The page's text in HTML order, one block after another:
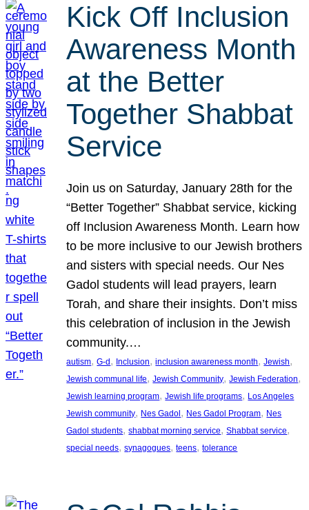
Kick Off Inclusion
Awareness Month
at the Better
Together Shabbat
Service
Join us on Saturday, January 28th for the
“Better Together” Shabbat service, kicking
off Inclusion Awareness Month. Learn how
to be more inclusive to our Jewish brothers
and sisters with special needs. Our Nes
Gadol students will lead prayers, learn
Torah, and share their insights. Don’t miss
this celebration of inclusion in the Jewish
community.…
autism, G-d, Inclusion, inclusion awareness month, Jewish
Jewish communal life, Jewish Community, Jewish Federation
Jewish learning program, Jewish life programs, Los Angeles
Jewish community, Nes Gadol, Nes Gadol Program, Nes
Gadol students, shabbat morning service, Shabbat service
special needs, synagogues, teens, tolerance